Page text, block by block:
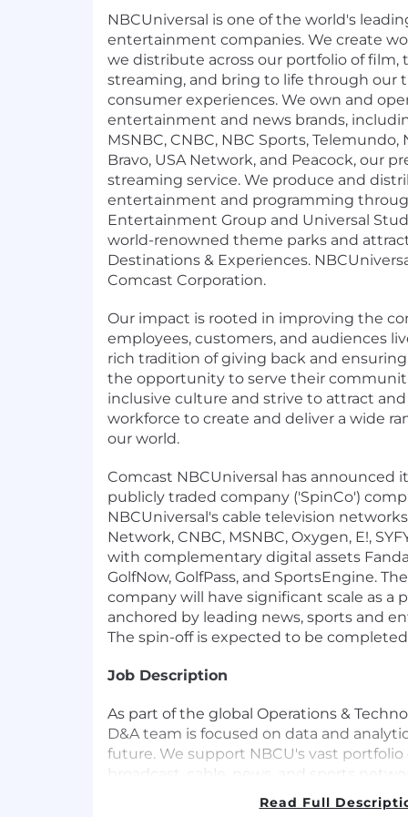
NBCUniversal is one of the world's
entertainment companies. We create
we distribute across our portfolio of film,
streaming, and bring to life through our
consumer experiences. We own and
entertainment and news brands,
MSNBC, CNBC, NBC Sports, Telemundo,
Bravo, USA Network, and Peacock, our
streaming service. We produce and
entertainment and programming
Entertainment Group and Universal
world-renowned theme parks and
Destinations & Experiences.
Comcast Corporation.
Our impact is rooted in improving the
employees, customers, and audiences
rich tradition of giving back and
the opportunity to serve their
inclusive culture and strive to attract
workforce to create and deliver a wide
our world.
Comcast NBCUniversal has announced
publicly traded company ('SpinCo')
NBCUniversal's cable television
Network, CNBC, MSNBC, Oxygen, E!,
with complementary digital assets
GolfNow, GolfPass, and SportsEngine.
company will have significant scale as a
anchored by leading news, sports and
The spin-off is expected to be
Job Description
As part of the global Operations &
D&A team is focused on data and
future. We support NBCU's vast portfolio
broadcast, cable, news, and sports
world-renowned theme parks, and a
Read Full